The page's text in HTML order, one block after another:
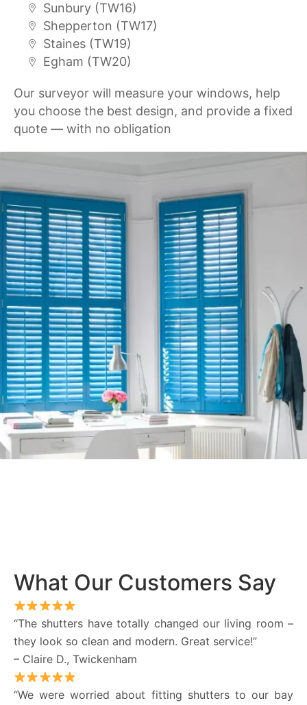
Sunbury (TW16)
Shepperton (TW17)
Staines (TW19)
Egham (TW20)
Our surveyor will measure your windows, help
you choose the best design, and provide a fixed
quote — with no obligation
What Our Customers Say
“The shutters have totally changed our living room –
they look so clean and modern. Great service!”
– Claire D., Twickenham
“We were worried about fitting shutters to our bay